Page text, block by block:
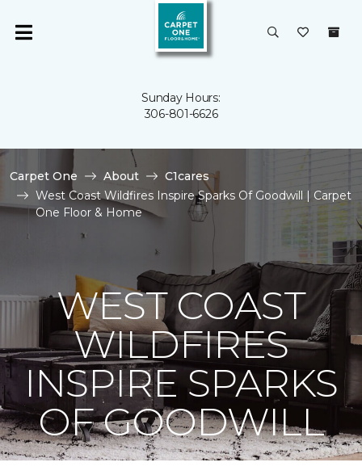
Sunday Hours:
306-801-6626
Carpet One About
C1cares
West Coast Wildfires Inspire Sparks Of Goodwill | Carpet
One Floor & Home
WEST COAST
WILDFIRES
INSPIRE SPARKS
OF GOODWILL